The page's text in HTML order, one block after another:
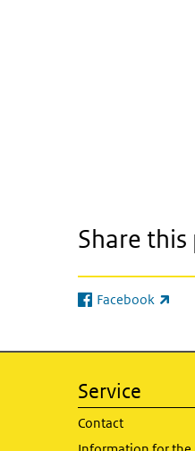
Share this
Facebook
(link is external)
Service
Contact